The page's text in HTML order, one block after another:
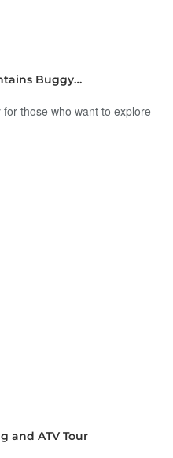
Buggy…
those who want to explore
and ATV Tour